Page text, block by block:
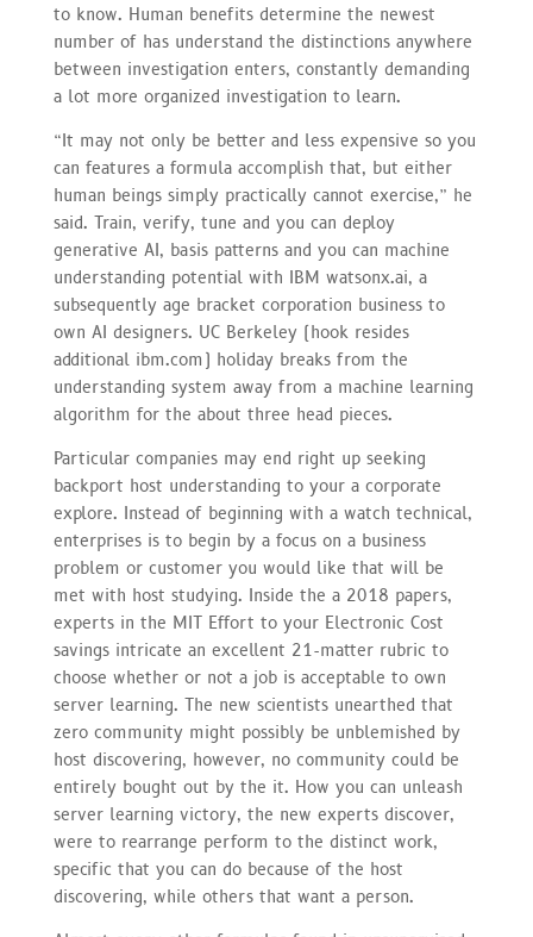
to know. Human benefits determine the newest
number of has understand the distinctions anywhere
between investigation enters, constantly demanding
a lot more organized investigation to learn.
“It may not only be better and less expensive so you
can features a formula accomplish that, but either
human beings simply practically cannot exercise,” he
said. Train, verify, tune and you can deploy
generative AI, basis patterns and you can machine
understanding potential with IBM watsonx.ai, a
subsequently age bracket corporation business to
own AI designers. UC Berkeley (hook resides
additional ibm.com) holiday breaks from the
understanding system away from a machine learning
algorithm for the about three head pieces.
Particular companies may end right up seeking
backport host understanding to your a corporate
explore. Instead of beginning with a watch technical,
enterprises is to begin by a focus on a business
problem or customer you would like that will be
met with host studying. Inside the a 2018 papers,
experts in the MIT Effort to your Electronic Cost
savings intricate an excellent 21-matter rubric to
choose whether or not a job is acceptable to own
server learning. The new scientists unearthed that
zero community might possibly be unblemished by
host discovering, however, no community could be
entirely bought out by the it. How you can unleash
server learning victory, the new experts discover,
were to rearrange perform to the distinct work,
specific that you can do because of the host
discovering, while others that want a person.